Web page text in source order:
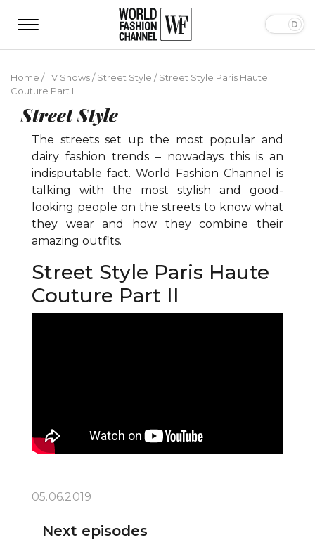
Home /TV Shows/Street Style /Street Style Paris Haute
Couture Part II
Street Style
The streets set up the most popular and
dairy fashion trends – nowadays this is an
indisputable fact. World Fashion Channel is
talking with the most stylish and good-
looking people on the streets to know what
they wear and how they combine their
amazing outfits.
Street Style Paris Haute
Couture Part II
05.06.2019
Next episodes